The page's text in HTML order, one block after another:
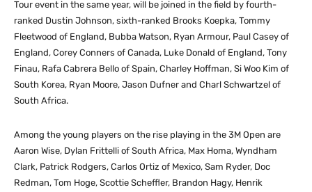
Tour event in the same year, will be joined in the field by fourth-
ranked Dustin Johnson, sixth-ranked Brooks Koepka, Tommy
Fleetwood of England, Bubba Watson, Ryan Armour, Paul Casey of
England, Corey Conners of Canada, Luke Donald of England, Tony
Finau, Rafa Cabrera Bello of Spain, Charley Hoffman, Si Woo Kim of
South Korea, Ryan Moore, Jason Dufner and Charl Schwartzel of
South Africa.
Among the young players on the rise playing in the 3M Open are
Aaron Wise, Dylan Frittelli of South Africa, Max Homa, Wyndham
Clark, Patrick Rodgers, Carlos Ortiz of Mexico, Sam Ryder, Doc
Redman, Tom Hoge, Scottie Scheffler, Brandon Hagy, Henrik